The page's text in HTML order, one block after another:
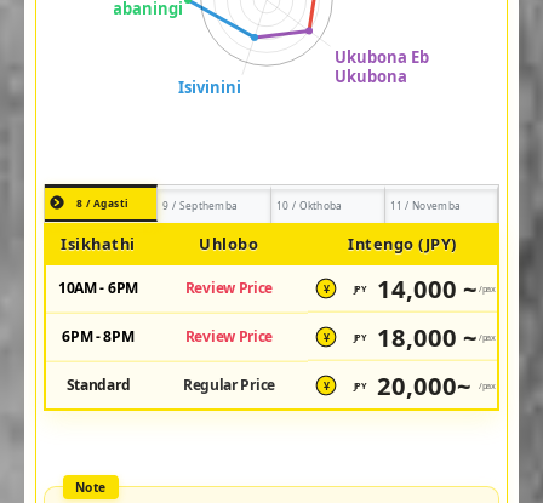
8 / Agasti 9 / Septhemba 10 / Okthoba 11 / Novemba
Isikhathi Uhlobo Intengo (JPY)
10AM - 6PM Review Price ¥ JPY 14,000 ~ /pax
6PM - 8PM Review Price ¥ JPY 18,000 ~ /pax
Standard Regular Price ¥ JPY 20,000~ /pax